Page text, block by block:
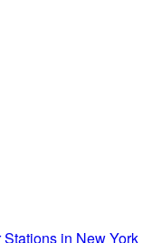
in New York